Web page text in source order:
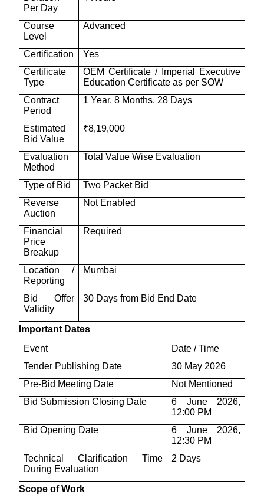
Per Day
Course
Level
Advanced
Certification
Yes
Certificate
Type
OEM Certificate / Imperial Executive
Education Certificate as per SOW
Contract
Period
1 Year, 8 Months, 28 Days
Estimated
Bid Value
₹8,19,000
Evaluation
Method
Total Value Wise Evaluation
Type of Bid
Two Packet Bid
Reverse
Auction
Not Enabled
Financial
Price
Breakup
Required
Location /
Reporting
Mumbai
Bid Offer
Validity
30 Days from Bid End Date
Important Dates
Event
Date / Time
Tender Publishing Date
30 May 2026
Pre-Bid Meeting Date
Not Mentioned
Bid Submission Closing Date
6 June 2026,
12:00 PM
Bid Opening Date
6 June 2026,
12:30 PM
Technical Clarification Time
During Evaluation
2 Days
Scope of Work